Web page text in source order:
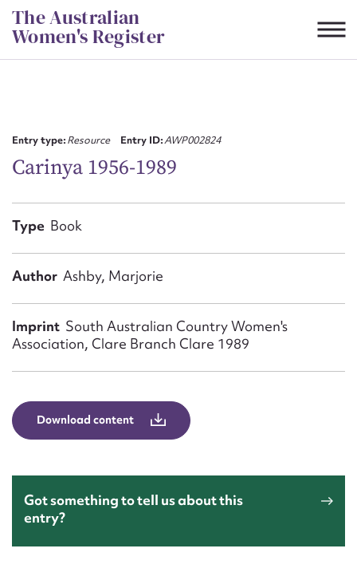
Skip
to
content
The Australian
Women's Register
Entry type:Resource Entry ID:AWP002824
Carinya 1956-1989
Type Book
Author Ashby, Marjorie
Imprint South Australian Country Women's
Association, Clare Branch Clare 1989
Download content
Got something to tell us about this
entry?
First name*
Email address*
Message